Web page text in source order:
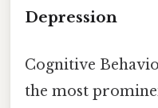
Depression
Cognitive
the most